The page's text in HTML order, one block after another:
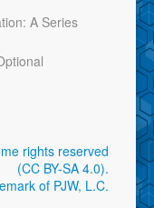
A Series
rights reserved
(CC BY-SA 4.0).
of PJW, L.C.